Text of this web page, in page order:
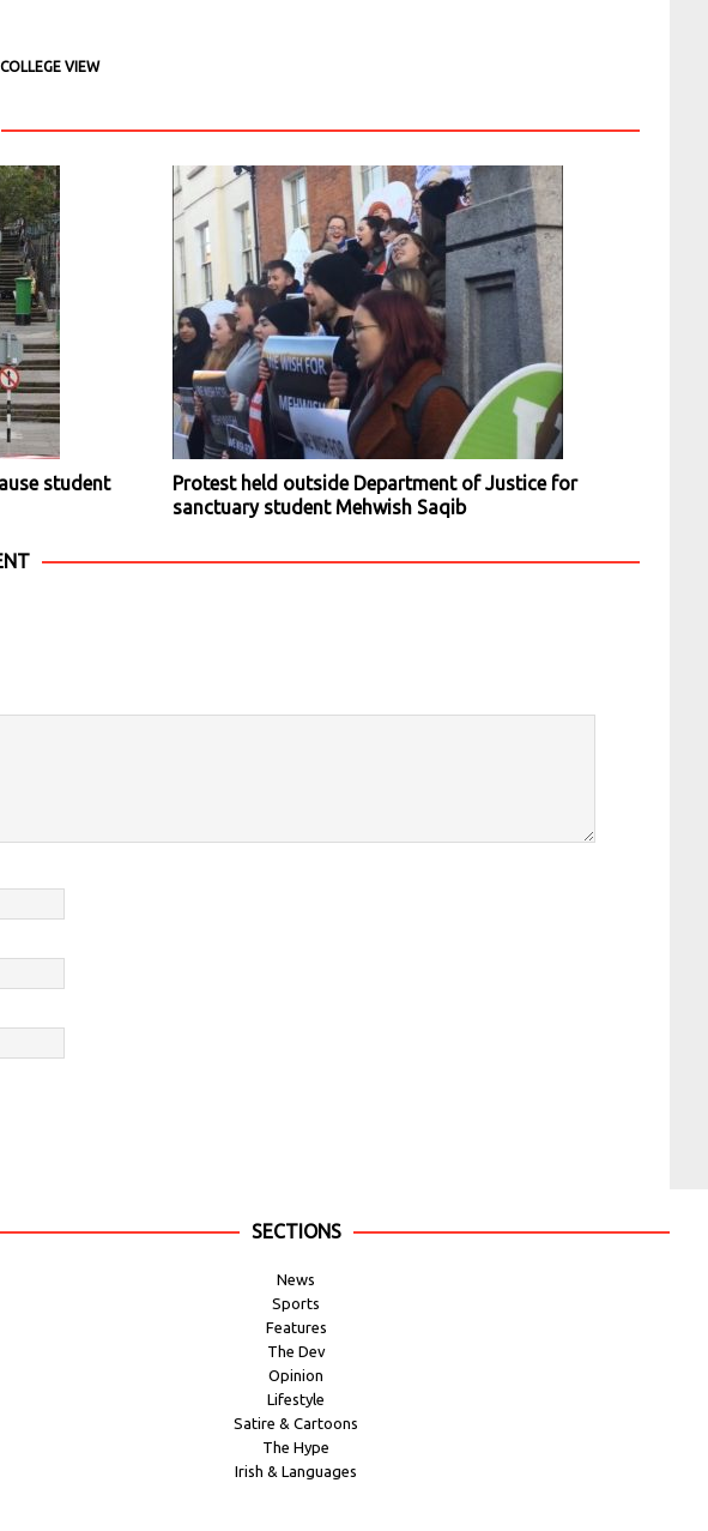
VIEW
student
Protest held outside Department of Justice for
sanctuary student Mehwish Saqib
SECTIONS
News
Sports
Features
The Dev
Opinion
Lifestyle
Satire & Cartoons
The Hype
Irish & Languages